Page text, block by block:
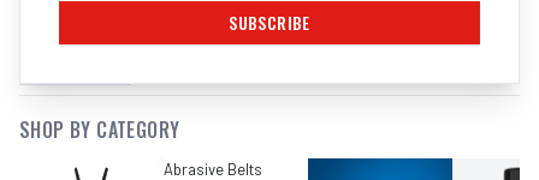
SHOP BY CATEGORY
Abrasive Belts
SUBSCRIBE